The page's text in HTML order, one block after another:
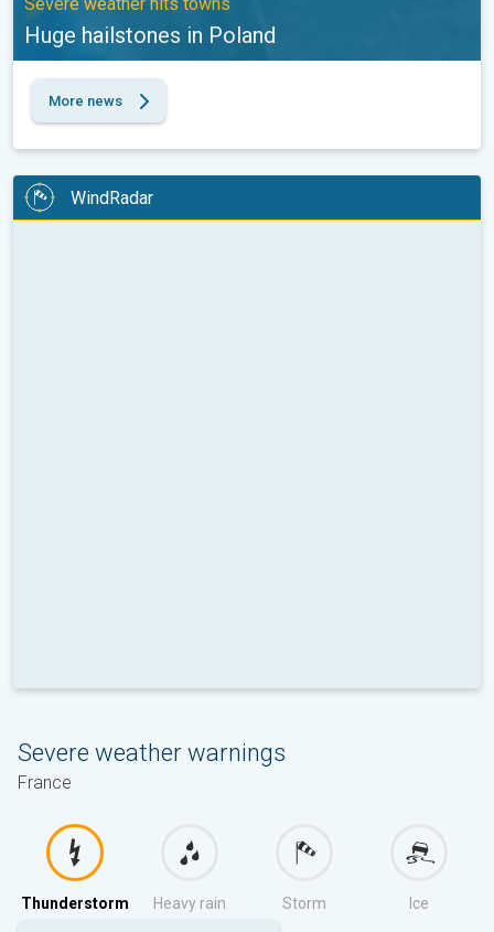
Huge hailstones in Poland
More news
WindRadar
Severe weather warnings
France
Thunderstorm Heavy rain Storm Ice